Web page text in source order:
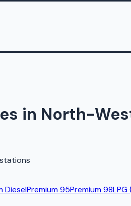
in North-
DieselPremium 95Premium 98